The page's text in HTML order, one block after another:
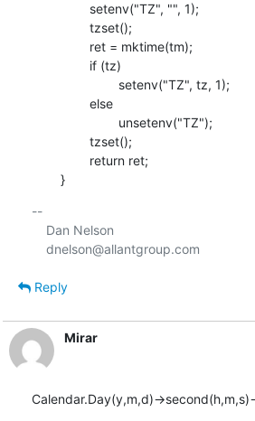
    	}
--
Reply
Mirar
Calendar.Day(y,m,d)-